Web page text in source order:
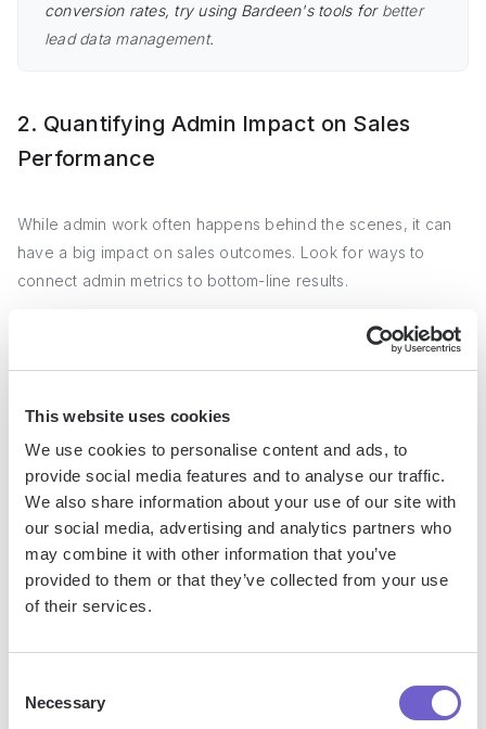
This website uses cookies
We use cookies to personalise content and ads, to
provide social media features and to analyse our traffic.
We also share information about your use of our site with
our social media, advertising and analytics partners who
may combine it with other information that you’ve
provided to them or that they’ve collected from your use
of their services.
Selection
Necessary
conversion rates, try using Bardeen's tools for better
lead data management.
2. Quantifying Admin Impact on Sales
Performance
While admin work often happens behind the scenes, it can
have a big impact on sales outcomes. Look for ways to
connect admin metrics to bottom-line results.
For instance, faster order processing times could lead to
3. Creating Insightful Reports and
Dashboards
To demonstrate the value of sales administration, you need
to make the data visible and easy to understand. Build
reports and dashboards that highlight key metrics and
improvements over time, side-by-side comparisons of